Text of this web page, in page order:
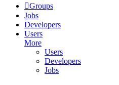
Groups
Jobs
Developers
Users
More
Users
Developers
Jobs